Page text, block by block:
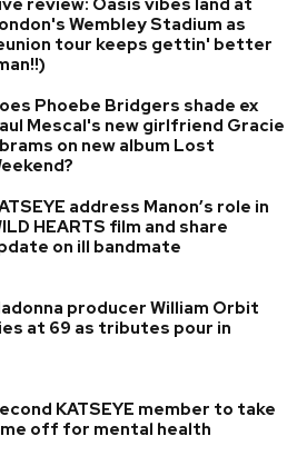
review: Oasis vibes land at
Wembley Stadium as
tour keeps gettin' better
Phoebe Bridgers shade ex
Mescal's new girlfriend Gracie
on new album Lost
address Manon’s role in
HEARTS film and share
on ill bandmate
producer William Orbit
at 69 as tributes pour in
KATSEYE member to take
off for mental health